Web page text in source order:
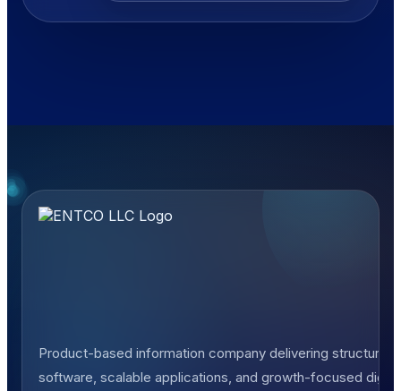
Product-based information company delivering structured
software, scalable applications, and growth-focused digital